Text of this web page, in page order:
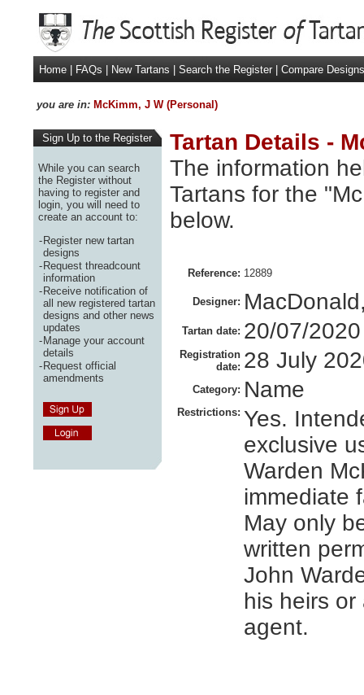
Home FAQs New Tartans Search the Register Compare Designs
you are in: McKimm, J W (Personal)
Sign Up to the Register
While you can search
the Register without
having to register and
login, you will need to
create an account to:
-Register new tartan
designs
-Request threadcount
information
-Receive notification of
all new registered tartan
designs and other news
updates
-Manage your account
details
-Request official
amendments
Tartan Details -
The information
Tartans for the
below.
Reference: 12889
Designer:
Tartan date: 20/07/2020
Registration
date: 28 July
Category: Name
Restrictions: Yes.
exclusive
Warden
immediate
May only
written
John
his heirs
agent.